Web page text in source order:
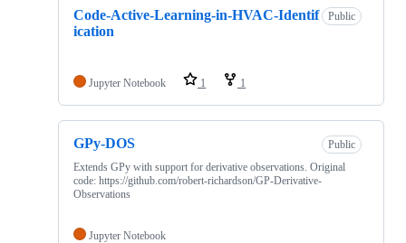
Code-Active-Learning-in-HVAC-Identif
ication
Public
Jupyter Notebook 1 1
GPy-DOS
Public
Extends GPy with support for derivative observations. Original
code: https://github.com/robert-richardson/GP-Derivative-
Observations
Jupyter Notebook